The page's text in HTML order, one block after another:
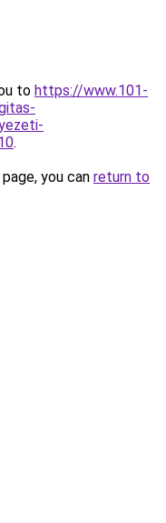
to https://www.101-
.
you can return to